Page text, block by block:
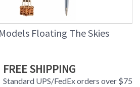
Floating The Skies
FREE SHIPPING
Standard UPS/FedEx orders over $75